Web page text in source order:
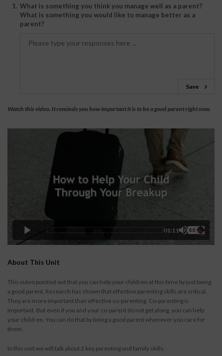
1. What is something you think you manage well as a parent?
What is something you would like to manage better as a
parent?
Save
Watch this video. It reminds you how important it is to be a good parent right now.
01:11
About This Unit
This video pointed out that you can help your children at this time by just being
a good parent. Research has shown that effective parenting skills are critical.
They are more important than effective co-parenting. Co-parenting is
important. But even if you and your co-parent do not get along, you can help
your children. You can do that by being a good parent whenever you care for
them.
In this unit we will talk about 2 key parenting and family skills.